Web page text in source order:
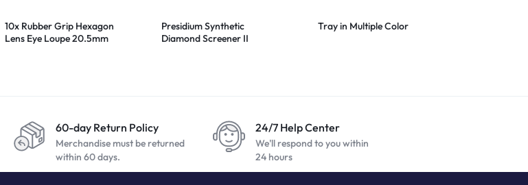
10x Rubber Grip Hexagon
Lens Eye Loupe 20.5mm
Presidium Synthetic
Diamond Screener II
Tray in Multiple Color
60-day Return Policy
Merchandise must be returned
within 60 days.
24/7 Help Center
We'll respond to you within
24 hours